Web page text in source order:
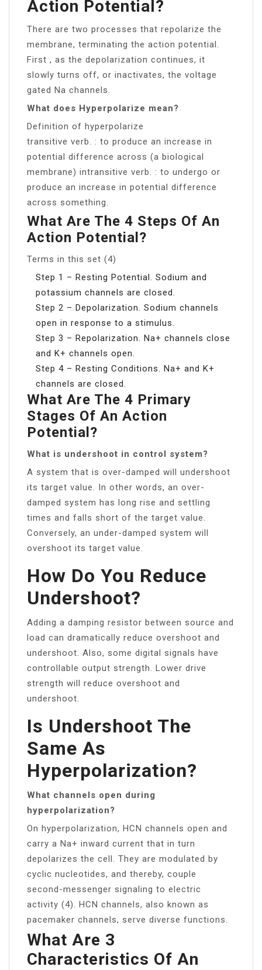
Action Potential?
There are two processes that repolarize the
membrane, terminating the action potential.
First , as the depolarization continues, it
slowly turns off, or inactivates, the voltage
gated Na channels.
What does Hyperpolarize mean?
Definition of hyperpolarize
transitive verb. : to produce an increase in
potential difference across (a biological
membrane) intransitive verb. : to undergo or
produce an increase in potential difference
across something.
What Are The 4 Steps Of An
Action Potential?
Terms in this set (4)
Step 1 – Resting Potential. Sodium and
potassium channels are closed.
Step 2 – Depolarization. Sodium channels
open in response to a stimulus.
Step 3 – Repolarization. Na+ channels close
and K+ channels open.
Step 4 – Resting Conditions. Na+ and K+
channels are closed.
What Are The 4 Primary
Stages Of An Action
Potential?
What is undershoot in control system?
A system that is over-damped will undershoot
its target value. In other words, an over-
damped system has long rise and settling
times and falls short of the target value.
Conversely, an under-damped system will
overshoot its target value.
How Do You Reduce
Undershoot?
Adding a damping resistor between source and
load can dramatically reduce overshoot and
undershoot. Also, some digital signals have
controllable output strength. Lower drive
strength will reduce overshoot and
undershoot.
Is Undershoot The
Same As
Hyperpolarization?
What channels open during
hyperpolarization?
On hyperpolarization, HCN channels open and
carry a Na+ inward current that in turn
depolarizes the cell. They are modulated by
cyclic nucleotides, and thereby, couple
second-messenger signaling to electric
activity (4). HCN channels, also known as
pacemaker channels, serve diverse functions.
What Are 3
Characteristics Of An